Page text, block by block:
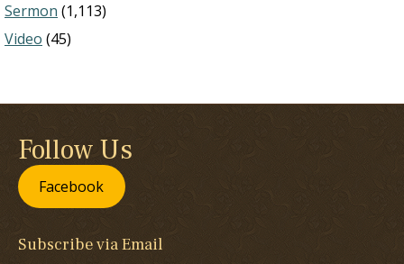
Sermon (1,113)
Video (45)
Follow Us
Facebook
Subscribe via Email